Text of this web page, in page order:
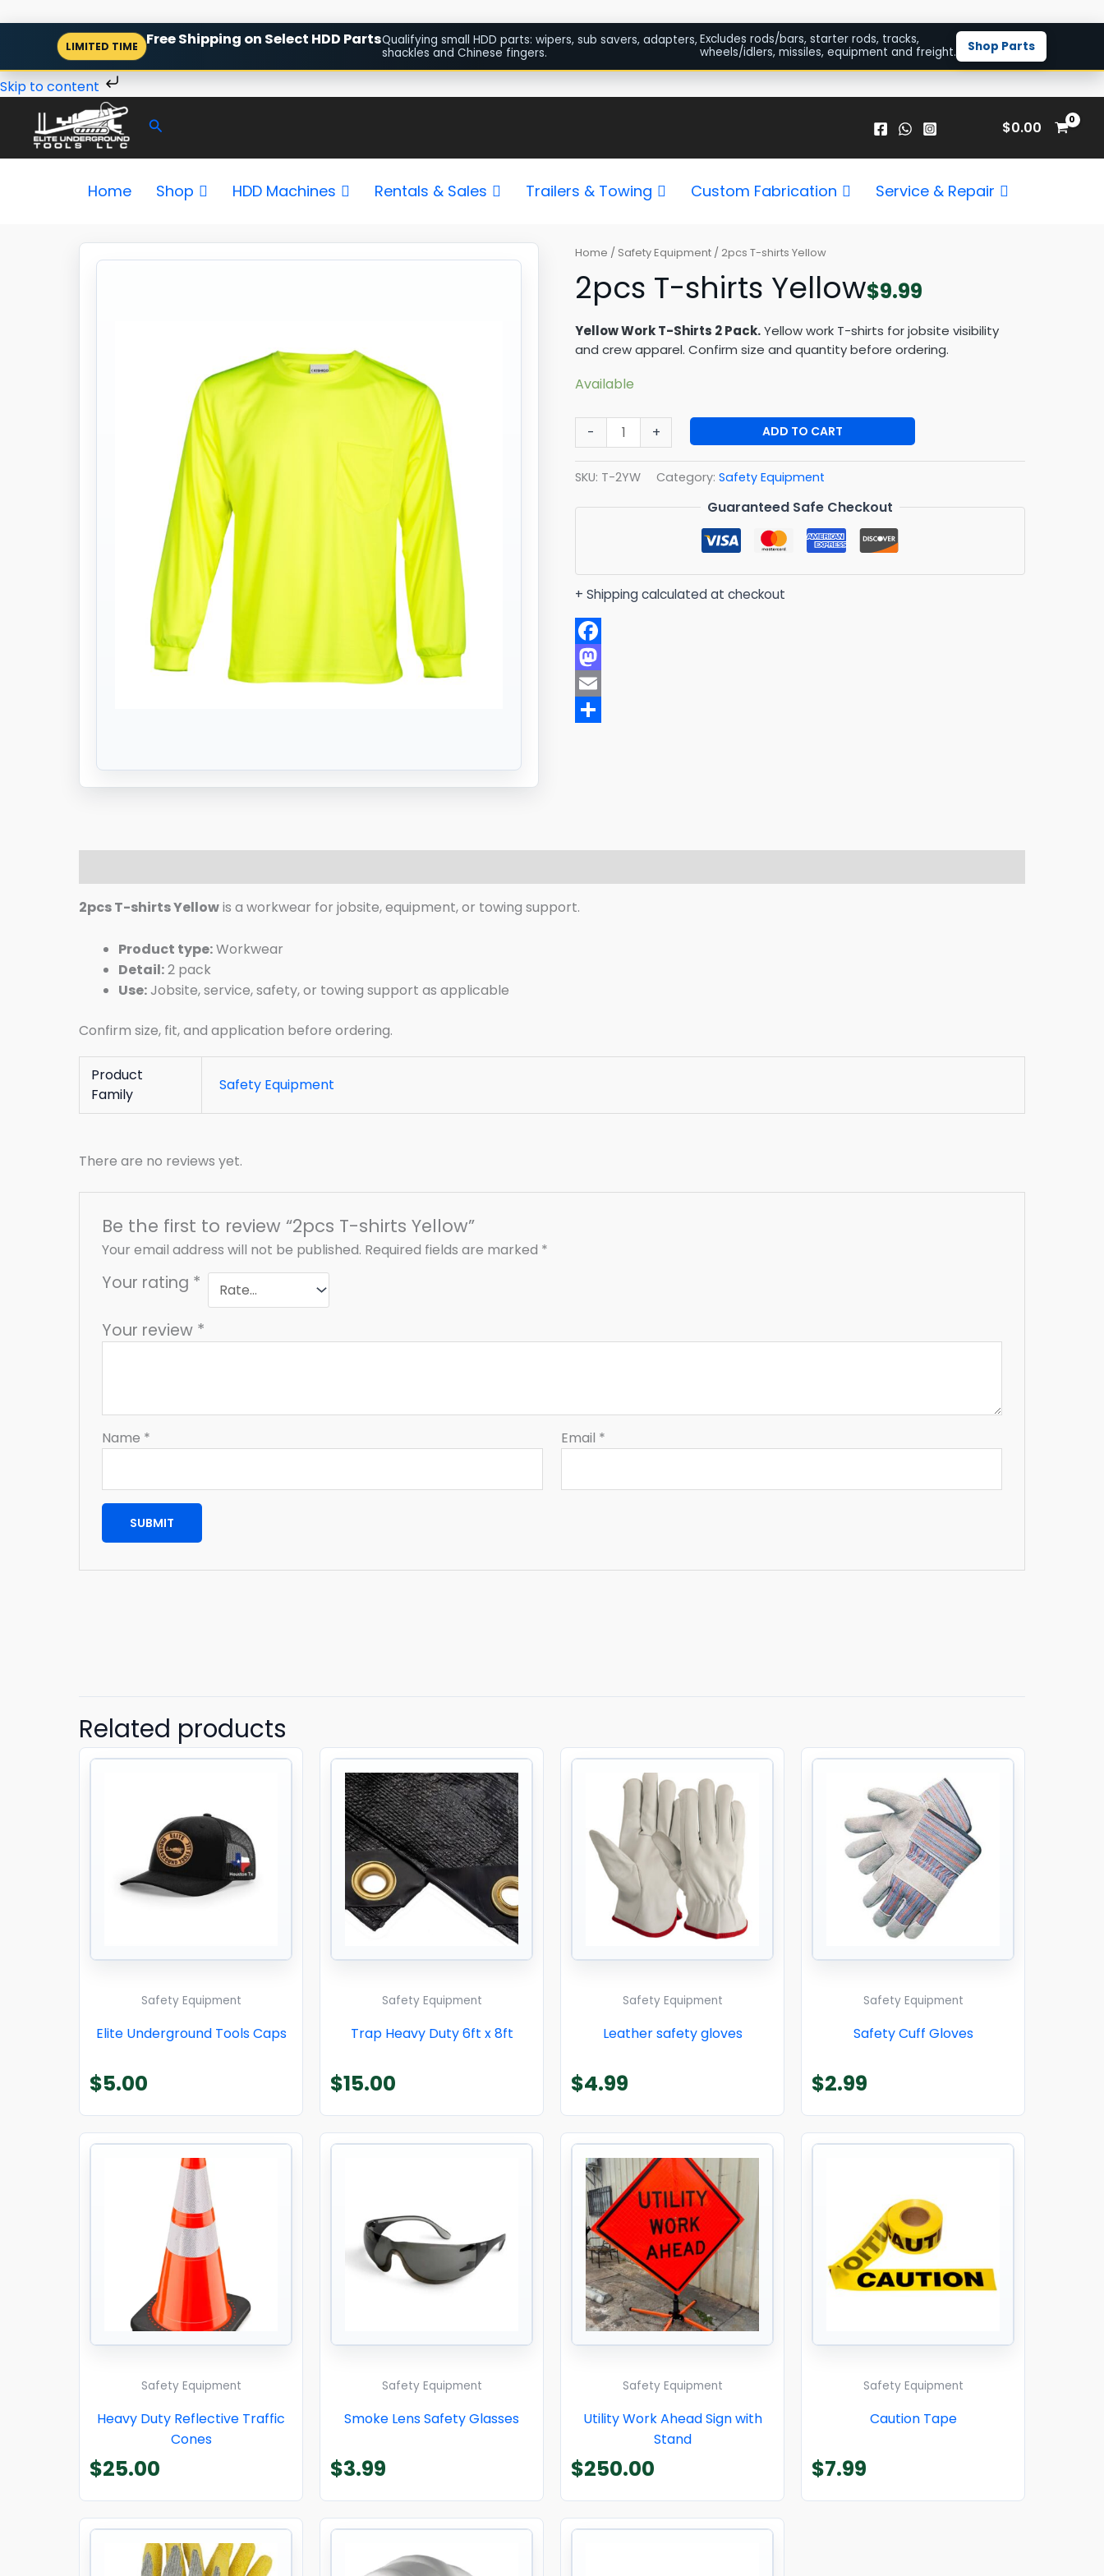
LIMITED TIME Free Shipping on Select HDD PartsQualifying small HDD parts: wipers, sub savers, adapters,
shackles and Chinese fingers.
Excludes rods/bars, starter rods, tracks,
wheels/idlers, missiles, equipment and freight.
Shop Parts
Skip to content
content
Search $0.00
Home Shop HDD Machines Rentals & Sales Trailers & Towing Custom Fabrication Service & Repair
Home / Safety Equipment / 2pcs T-shirts Yellow
2pcs T-shirts Yellow$9.99
Yellow Work T-Shirts 2 Pack.Yellow work T-shirts for jobsite visibility
and crew apparel. Confirm size and quantity before ordering.
Available
-
2pcs
T-
shirts
quantity
+ ADD TO CART
SKU: T-2YW Category: Safety Equipment
Guaranteed Safe Checkout
+ Shipping calculated at checkout
Facebook
Mastodon
Email
2pcs T-shirts Yellowis a workwear for jobsite, equipment, or towing support.
Product type:Workwear
Detail:2 pack
Use:Jobsite, service, safety, or towing support as applicable
Confirm size, fit, and application before ordering.
Product
Family
Safety Equipment
There are no reviews yet.
Be the first to review “2pcs T-shirts Yellow”
Your email address will not be published. Required fields are marked *
Your rating *
Your review *
Name * Email *
Related products
Safety Equipment
Elite Underground Tools Caps
$5.00
Safety Equipment
Trap Heavy Duty 6ft x 8ft
$15.00
Safety Equipment
Leather safety gloves
$4.99
Safety Equipment
Safety Cuff Gloves
$2.99
Safety Equipment
Heavy Duty Reflective Traffic
Cones
$25.00
Safety Equipment
Smoke Lens Safety Glasses
$3.99
Safety Equipment
Utility Work Ahead Sign with
Stand
$250.00
Safety Equipment
Caution Tape
$7.99